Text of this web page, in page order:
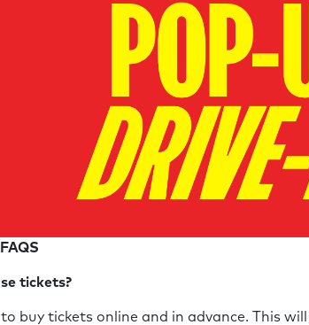
tickets?
buy tickets online and in advance. This